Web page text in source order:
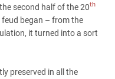
second half of the 20th
began – from the
it turned into a sort
preserved in all the